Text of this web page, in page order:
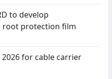
to develop
root protection film
for cable carrier